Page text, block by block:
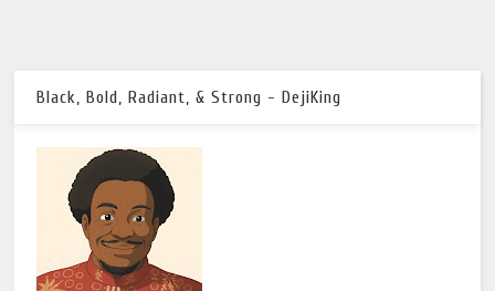
Black, Bold, Radiant, & Strong - DejiKing